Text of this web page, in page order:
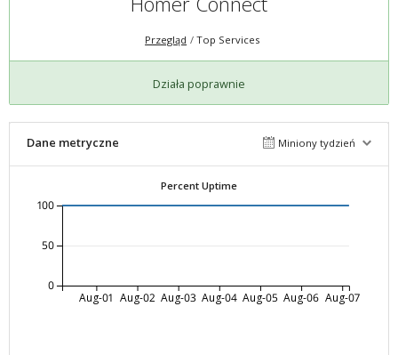
Przegląd Top Services
Działa poprawnie
Dane metryczne Miniony tydzień
Percent Uptime
Aug-01 Aug-02 Aug-03 Aug-04 Aug-05 Aug-06 Aug-07
0
50
100